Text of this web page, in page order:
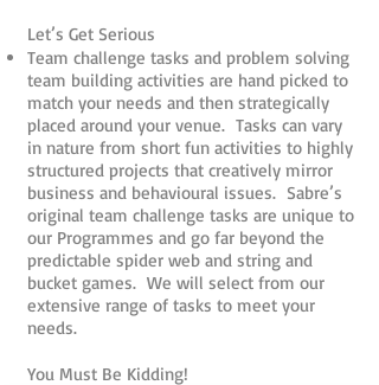
Let’s Get Serious
Team challenge tasks and problem solving
team building activities are hand picked to
match your needs and then strategically
placed around your venue. Tasks can vary
in nature from short fun activities to highly
structured projects that creatively mirror
business and behavioural issues. Sabre’s
original team challenge tasks are unique to
our Programmes and go far beyond the
predictable spider web and string and
bucket games. We will select from our
extensive range of tasks to meet your
needs.
You Must Be Kidding!